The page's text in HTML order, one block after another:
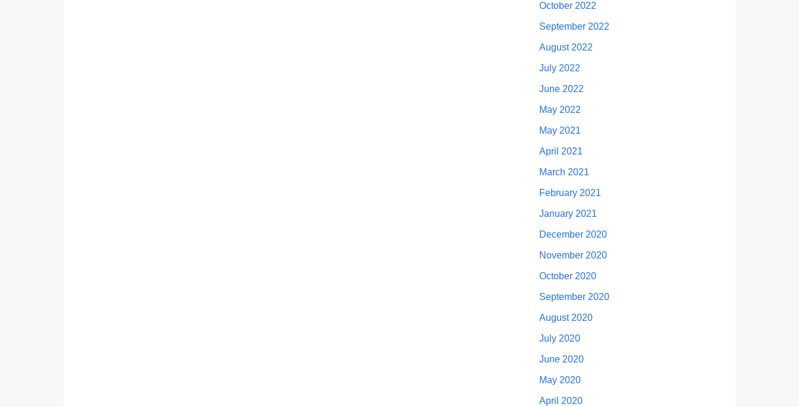
October 2022
September 2022
August 2022
July 2022
June 2022
May 2022
May 2021
April 2021
March 2021
February 2021
January 2021
December 2020
November 2020
October 2020
September 2020
August 2020
July 2020
June 2020
May 2020
April 2020